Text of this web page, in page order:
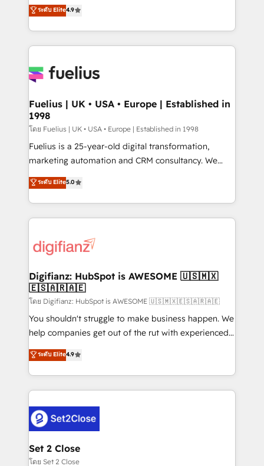
𝗳𝗼𝗿 𝘁𝗵𝗲 𝗻𝗲𝘅𝘁 𝘀𝘁𝗲𝗽? Click the 👈 '𝗖𝗼𝗻𝘁𝗮𝗰𝘁
𝗯𝘂𝘀𝗶𝗻𝗲𝘀𝘀' button to get in touch (𝘸𝘦'𝘳𝘦 𝘴𝘶𝘱𝘦𝘳
HubSpot experts ready to help you. We can
implement the platform into complex business
environments, optimise what you've got and make
sure you can actually use it, build your website in
for you and execute it on HubSpot. We are on the
framework, meaning we've been accredited by
HubSpot and vetted by the CCS, which means we
can support public sector companies as well the
other ones listed in our profile. Our services: -
HubSpot implementation - HubSpot CMS website
is there for you to: - Grow revenue, and run your
business more efficiently - Build stronger
more people - Get the most out of your HubSpot
investment
ระดับ Elite4.9
Fuelius | UK • USA • Europe | Established in
1998
โดย Fuelius | UK • USA • Europe | Established in 1998
Fuelius is a 25-year-old digital transformation,
marketing automation and CRM consultancy. We
enable mid-market and enterprise clients to
maximise their return from digital and fuel their
growth. We modernise platforms, streamline
operations that are causing inefficiencies, improve
supercharge revenue operations Key services: • CRM
Transformation / Web Development • RevOps &
Sales Consulting • Marketing Automation What
makes us different? 🚀 Top 0.5% of global HubSpot
agencies ⚙️ The strongest technical ability and
integration capabilities 💼 Consultative, long-term
business, processes and systems 🏢 We specialise in
working with mid-market and enterprise
Platform Enablement, Custom Integration and
Onboarding Accredited 🔐 ISO27001 & ISO9001
Certified
ระดับ Elite5.0
Digifianz: HubSpot is AWESOME 🇺🇸🇲🇽
🇪🇸🇦🇷🇦🇪
โดย Digifianz: HubSpot is AWESOME 🇺🇸🇲🇽🇪🇸🇦🇷🇦🇪
You shouldn't struggle to make business happen. We
help companies get out of the rut with experienced,
process-oriented teams implementing HubSpot
Marketing, Sales, Service, CMS and Operations Hub,
so selling and actually engaging with your customers
feels easy and pain-free. We are a top ranked
and Customer First Awards, 4.9/5 rating in HubSpot
Reviews and 4.9/5 rating in Clutch Reviews. Digifianz
helps the following industries: logistics & 3PL, home
improvement & construction, branding and
ระดับ Elite4.9
Set 2 Close
โดย Set 2 Close